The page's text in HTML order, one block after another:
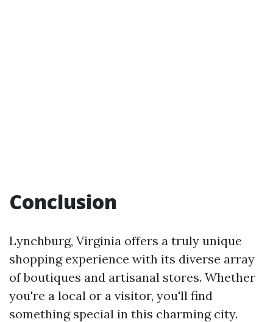
Conclusion
Lynchburg, Virginia offers a truly unique
shopping experience with its diverse array
of boutiques and artisanal stores. Whether
you're a local or a visitor, you'll find
something special in this charming city.